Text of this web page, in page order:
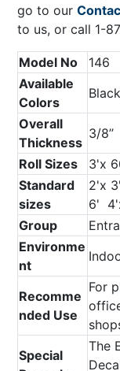
go to our
to us, or call 1-
Model No
146
Available
Colors
Overall
Thickness
3/8’’
Roll Sizes
3'x
Standard
sizes
2'x
6'
Group
Environme
nt
Recomme
nded Use
For
Special
The